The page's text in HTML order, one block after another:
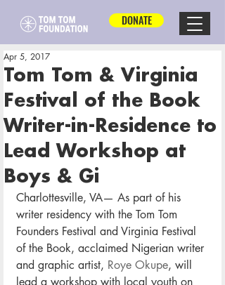
DONATE
Tom Tom & Virginia
Festival of the Book
Writer-in-Residence to
Lead Workshop at
Boys & Gi
Apr 5, 2017
Charlottesville, VA— As part of his
writer residency with the Tom Tom
Founders Festival and Virginia Festival
of the Book, acclaimed Nigerian writer
and graphic artist, Roye Okupe, will
lead a workshop with local youth on